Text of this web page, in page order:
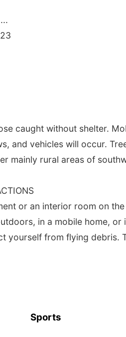
caught without shelter.
and vehicles will occur.
mainly rural areas of
or an interior room on
in a mobile home, or
from flying debris.
Sports